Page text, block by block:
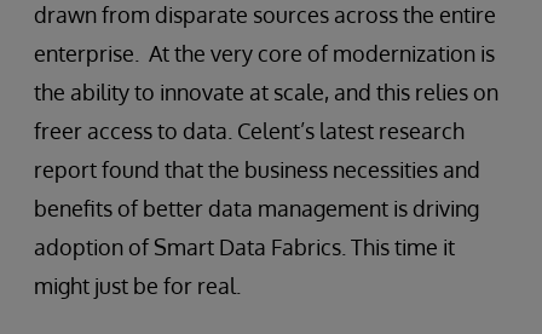
drawn from disparate sources across the entire
enterprise. At the very core of modernization is
the ability to innovate at scale, and this relies on
freer access to data. Celent’s latest research
report found that the business necessities and
benefits of better data management is driving
adoption of Smart Data Fabrics. This time it
might just be for real.